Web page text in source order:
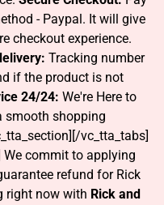
- Paypal. It will give
checkout experience.
Tracking number
if the product is not
24/24: We're Here to
smooth shopping
vc_tta_tabs]
We commit to applying
refund for Rick
right now with Rick and